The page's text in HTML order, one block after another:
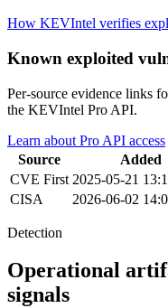
How KEVIntel verifies
Known exploited
Per-source evidence links
the KEVIntel Pro API.
Learn about Pro API access
Source
Added
CVE First 2025-05-21
CISA
2026-06-02
Detection
Operational
signals